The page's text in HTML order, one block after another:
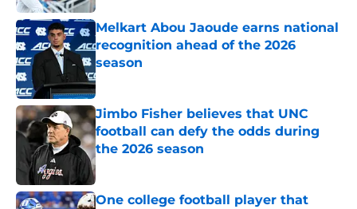
Melkart Abou Jaoude earns national
recognition ahead of the 2026
season
Published by on Invalid Date
Jimbo Fisher believes that UNC
football can defy the odds during
the 2026 season
Published by on Invalid Date
One college football player that